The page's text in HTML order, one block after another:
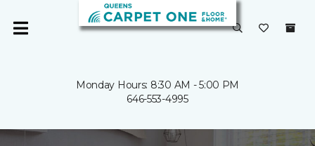
Monday Hours: 8:30 AM - 5:00 PM
646-553-4995